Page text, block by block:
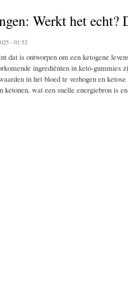
Werkt het echt?
- 01:52
dat is ontworpen om een ​​ketogene
ingrediënten in keto-
in het bloed te verhogen en
ketonen, wat een snelle energiebron is